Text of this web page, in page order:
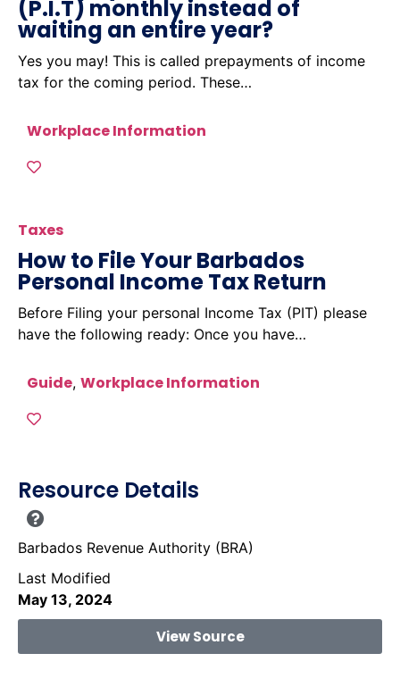
(P.I.T) monthly instead of
waiting an entire year?
Yes you may! This is called prepayments of income
tax for the coming period. These…
Workplace Information
Taxes
How to File Your Barbados
Personal Income Tax Return
Before Filing your personal Income Tax (PIT) please
have the following ready: Once you have…
Guide, Workplace Information
Resource Details
Barbados Revenue Authority (BRA)
Last Modified
May 13, 2024
View Source